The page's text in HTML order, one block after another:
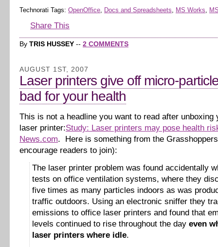
Technorati Tags: OpenOffice, Docs and Spreadsheets, MS Works,
Share This
By TRIS HUSSEY -- 2 COMMENTS
AUGUST 1ST, 2007
Laser printers give off micro-
bad for your health
This is not a headline you want to read after unboxing
laser printer:Study: Laser printers may pose health
News.com. Here is something from the
encourage readers to join):
The laser printer problem was found accidentally
tests on office ventilation systems, where they
five times as many particles indoors as was
traffic outdoors. Using an electronic sniffer they
emissions to office laser printers and found that
levels continued to rise throughout the day even
laser printers where idle.